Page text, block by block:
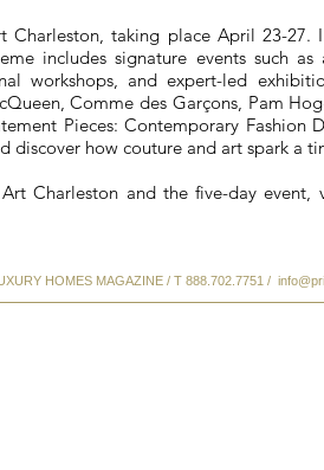
Charleston, taking place April 23-27.
includes signature events such
workshops, and expert-led
Comme des Garçons, Pam
Pieces: Contemporary Fashion
discover how couture and art spark a
Charleston and the five-day event,
HOMES MAGAZINE / T 888.702.7751 /